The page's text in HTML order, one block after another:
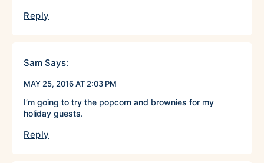
Reply
Sam Says:
MAY 25, 2016 AT 2:03 PM
I’m going to try the popcorn and brownies for my
holiday guests.
Reply